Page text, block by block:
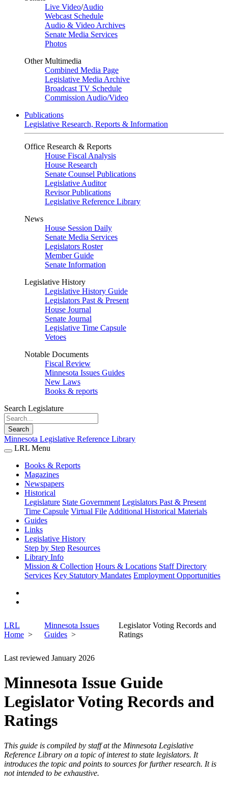
Live Video/Audio
Webcast Schedule
Audio & Video Archives
Senate Media Services
Photos
Other Multimedia
Combined Media Page
Legislative Media Archive
Broadcast TV Schedule
Commission Audio/Video
Publications
Legislative Research, Reports & Information
Office Research & Reports
House Fiscal Analysis
House Research
Senate Counsel Publications
Legislative Auditor
Revisor Publications
Legislative Reference Library
News
House Session Daily
Senate Media Services
Legislators Roster
Member Guide
Senate Information
Legislative History
Legislative History Guide
Legislators Past & Present
House Journal
Senate Journal
Legislative Time Capsule
Vetoes
Notable Documents
Fiscal Review
Minnesota Issues Guides
New Laws
Books & reports
Search Legislature
Search
Minnesota Legislative Reference Library
LRL Menu
Books & Reports
Magazines
Newspapers
Historical
Legislature State Government Legislators Past & Present
Time Capsule Virtual File Additional Historical Materials
Guides
Links
Legislative History
Step by Step Resources
Library Info
Mission & Collection Hours & Locations Staff Directory
Services Key Statutory Mandates Employment Opportunities
LRL
Home
Minnesota Issues
Guides
Legislator Voting Records and
Ratings
Last reviewed January 2026
Minnesota Issue Guide
Legislator Voting Records and
Ratings
This guide is compiled by staff at the Minnesota Legislative
Reference Library on a topic of interest to state legislators. It
introduces the topic and points to sources for further research. It is
not intended to be exhaustive.